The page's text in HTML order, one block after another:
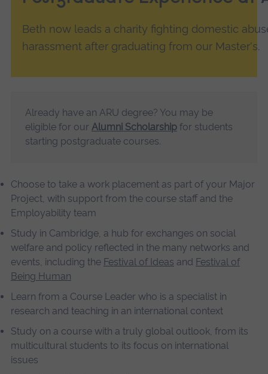
Beth now leads a charity fighting domestic
harassment after graduating from our Master's.
Already have an ARU degree? You may be
eligible for our Alumni Scholarshipfor students
starting postgraduate courses.
Choose to take a work placement as part of your Major
Project, with support from the course staff and the
Employability team
Study in Cambridge, a hub for exchanges on social
welfare and policy reflected in the many networks and
events, including the Festival of Ideas and Festival of
Being Human
Learn from a Course Leader who is a specialist in
research and teaching in an international context
Study on a course with a truly global outlook, from its
multicultural students to its focus on international
issues